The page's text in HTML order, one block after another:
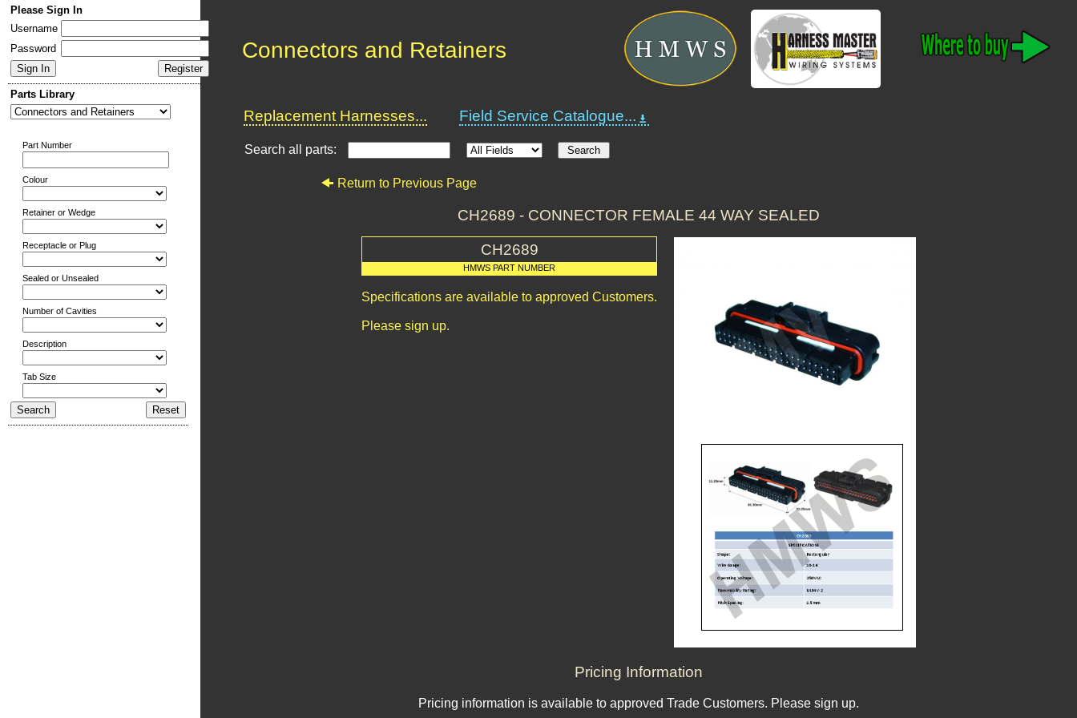
Please Sign In
Username
Password
Parts Library
Part Number
Colour
Retainer or Wedge
Receptacle or Plug
Sealed or Unsealed
Number of Cavities
Description
Tab Size
Connectors and Retainers
Replacement Harnesses... Field Service Catalogue...
Search all parts:
Return to Previous Page
CH2689 - CONNECTOR FEMALE 44 WAY SEALED
CH2689
HMWS PART NUMBER
Specifications are available to approved Customers.
Please sign up.
Pricing Information
Pricing information is available to approved Trade Customers. Please sign up.